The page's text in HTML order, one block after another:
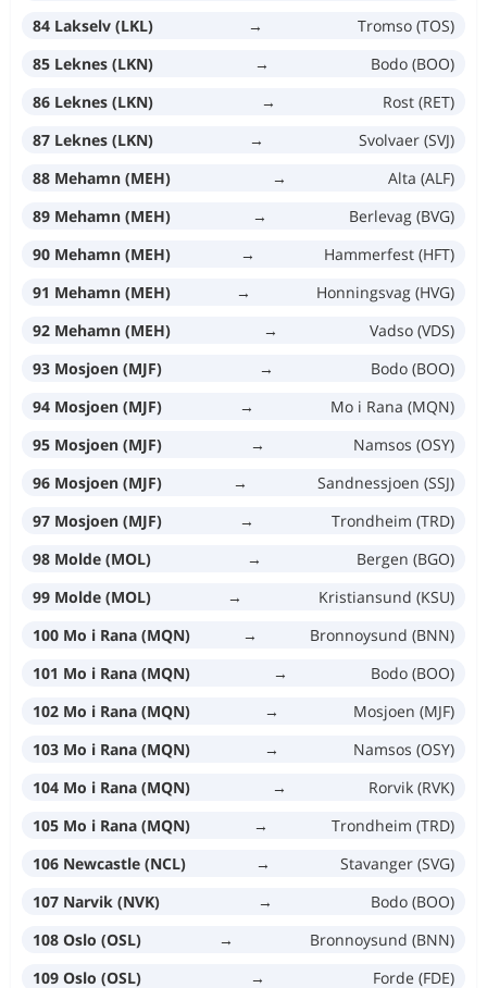
84 Lakselv (LKL)
→
Tromso (TOS)
85 Leknes (LKN)
→
Bodo (BOO)
86 Leknes (LKN)
→
Rost (RET)
87 Leknes (LKN)
→
Svolvaer (SVJ)
88 Mehamn (MEH)
→
Alta (ALF)
89 Mehamn (MEH)
→
Berlevag (BVG)
90 Mehamn (MEH)
→
Hammerfest (HFT)
91 Mehamn (MEH)
→
Honningsvag (HVG)
92 Mehamn (MEH)
→
Vadso (VDS)
93 Mosjoen (MJF)
→
Bodo (BOO)
94 Mosjoen (MJF)
→
Mo i Rana (MQN)
95 Mosjoen (MJF)
→
Namsos (OSY)
96 Mosjoen (MJF)
→
Sandnessjoen (SSJ)
97 Mosjoen (MJF)
→
Trondheim (TRD)
98 Molde (MOL)
→
Bergen (BGO)
99 Molde (MOL)
→
Kristiansund (KSU)
100 Mo i Rana (MQN)
→
Bronnoysund (BNN)
101 Mo i Rana (MQN)
→
Bodo (BOO)
102 Mo i Rana (MQN)
→
Mosjoen (MJF)
103 Mo i Rana (MQN)
→
Namsos (OSY)
104 Mo i Rana (MQN)
→
Rorvik (RVK)
105 Mo i Rana (MQN)
→
Trondheim (TRD)
106 Newcastle (NCL)
→
Stavanger (SVG)
107 Narvik (NVK)
→
Bodo (BOO)
108 Oslo (OSL)
→
Bronnoysund (BNN)
109 Oslo (OSL)
→ Forde (FDE)